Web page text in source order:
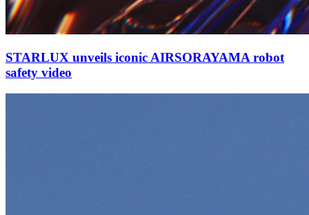
STARLUX unveils iconic AIRSORAYAMA robot
safety video